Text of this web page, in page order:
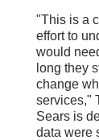
"This is a
effort to
would
long they
change
services,"
Sears is
data were